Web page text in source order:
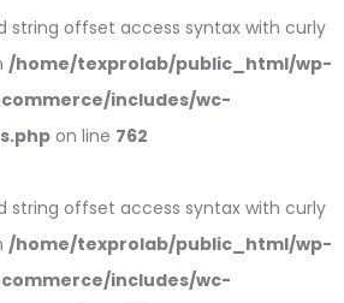
string offset access syntax with curly
/home/texprolab/public_html/wp-
includes/wc-
on line 762
string offset access syntax with curly
/home/texprolab/public_html/wp-
includes/wc-